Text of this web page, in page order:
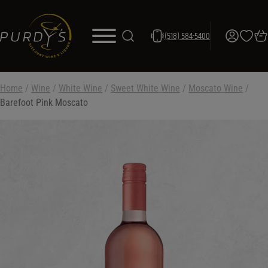
(518) 584-5400
Home / Wine / White Wine / Sweet White Wine / Moscato Wine /
Barefoot Pink Moscato